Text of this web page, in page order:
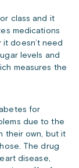
class and it
medications
it doesn’t need
levels and
measures the
for
due to the
their own, but it
The drug
disease,